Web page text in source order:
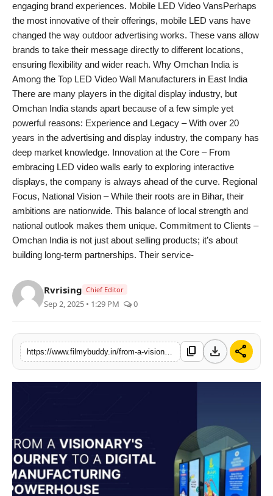
engaging brand experiences. Mobile LED Video VansPerhaps
the most innovative of their offerings, mobile LED vans have
changed the way outdoor advertising works. These vans allow
brands to take their message directly to different locations,
ensuring flexibility and wider reach. Why Omchan India is
Among the Top LED Video Wall Manufacturers in East India
There are many players in the digital display industry, but
Omchan India stands apart because of a few simple yet
powerful reasons: Experience and Legacy – With over 20
years in the advertising and display industry, the company has
deep market knowledge. Innovation at the Core – From
embracing LED video walls early to exploring interactive
displays, the company is always ahead of the curve. Regional
Focus, National Vision – While their roots are in Bihar, their
ambitions are nationwide. This balance of local strength and
national outlook makes them unique. Commitment to Clients –
Omchan India is not just about selling products; it’s about
building long-term partnerships. Their service-
Rvrising Chief Editor
Sep 2, 2025 • 1:29 PM 0
content_copy download share